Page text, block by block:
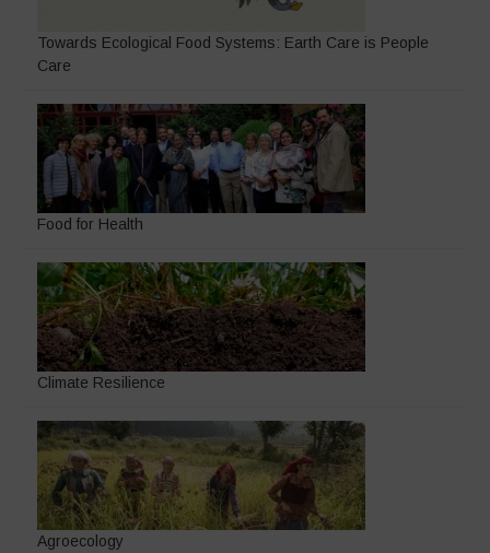
Towards Ecological Food Systems: Earth Care is People
Care
Food for Health
Climate Resilience
Agroecology